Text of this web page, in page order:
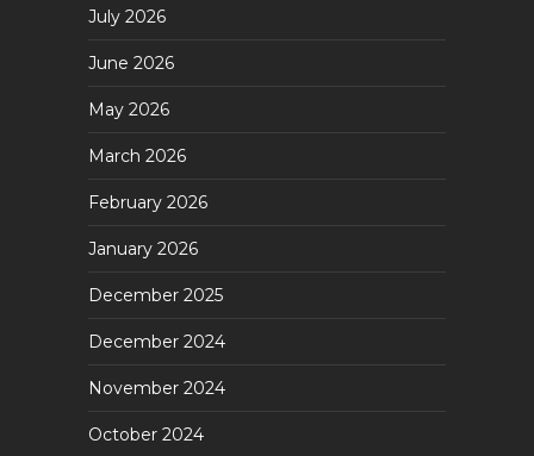
July 2026
June 2026
May 2026
March 2026
February 2026
January 2026
December 2025
December 2024
November 2024
October 2024